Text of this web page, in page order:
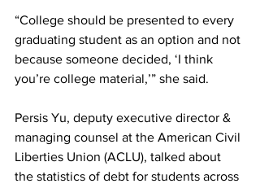
“College should be presented to every
graduating student as an option and not
because someone decided, ‘I think
you’re college material,’” she said.
Persis Yu, deputy executive director &
managing counsel at the American Civil
Liberties Union (ACLU), talked about
the statistics of debt for students across